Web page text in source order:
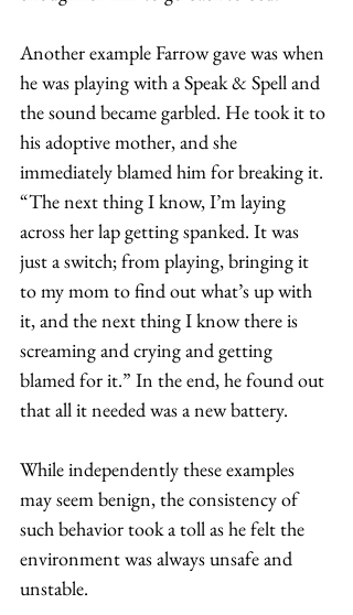
Another example Farrow gave was when
he was playing with a Speak & Spell and
the sound became garbled. He took it to
his adoptive mother, and she
immediately blamed him for breaking it.
“The next thing I know, I’m laying
across her lap getting spanked. It was
just a switch; from playing, bringing it
to my mom to find out what’s up with
it, and the next thing I know there is
screaming and crying and getting
blamed for it.” In the end, he found out
that all it needed was a new battery.
While independently these examples
may seem benign, the consistency of
such behavior took a toll as he felt the
environment was always unsafe and
unstable.